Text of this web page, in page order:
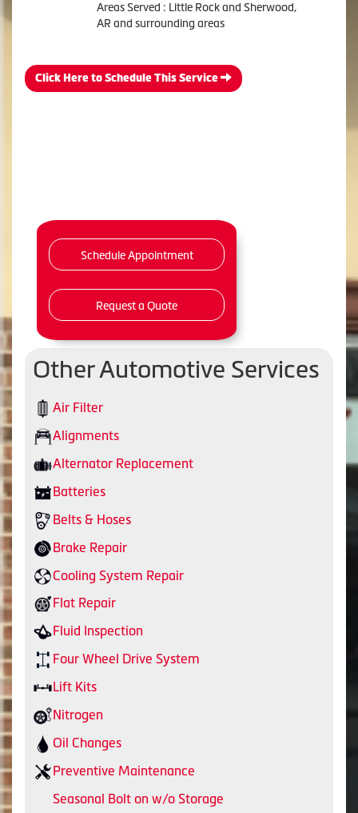
Areas Served : Little Rock and Sherwood,
AR and surrounding areas
Click Here to Schedule This Service
Schedule Appointment
Request a Quote
Other Automotive Services
Air Filter
Alignments
Alternator Replacement
Batteries
Belts & Hoses
Brake Repair
Cooling System Repair
Flat Repair
Fluid Inspection
Four Wheel Drive System
Lift Kits
Nitrogen
Oil Changes
Preventive Maintenance
Seasonal Bolt on w/o Storage